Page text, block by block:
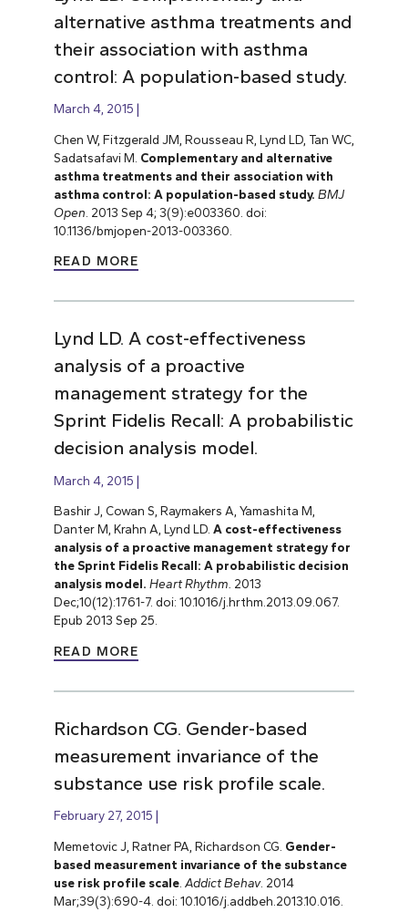
alternative asthma treatments and
their association with asthma
control: A population-based study.
March 4, 2015
Chen W, Fitzgerald JM, Rousseau R, Lynd LD, Tan WC,
Sadatsafavi M. Complementary and alternative
asthma treatments and their association with
asthma control: A population-based study. BMJ
Open . 2013 Sep 4; 3(9):e003360. doi:
10.1136/bmjopen-2013-003360.
READ MORE
Lynd LD. A cost-effectiveness
analysis of a proactive
management strategy for the
Sprint Fidelis Recall: A probabilistic
decision analysis model.
March 4, 2015
Bashir J, Cowan S, Raymakers A, Yamashita M,
Danter M, Krahn A, Lynd LD. A cost-effectiveness
analysis of a proactive management strategy for
the Sprint Fidelis Recall: A probabilistic decision
analysis model. Heart Rhythm. 2013
Dec;10(12):1761-7. doi: 10.1016/j.hrthm.2013.09.067.
Epub 2013 Sep 25.
READ MORE
Richardson CG. Gender-based
measurement invariance of the
substance use risk profile scale.
February 27, 2015
Memetovic J, Ratner PA, Richardson CG. Gender-
based measurement invariance of the substance
use risk profile scale. Addict Behav. 2014
Mar;39(3):690-4. doi: 10.1016/j.addbeh.2013.10.016.